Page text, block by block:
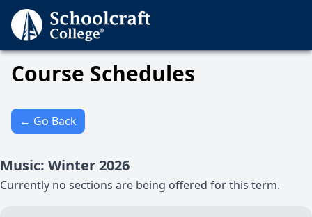
Course Schedules
← Go Back
Music: Winter2026
Currently no sections are being offered for this term.